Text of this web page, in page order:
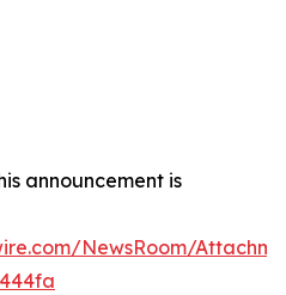
announcement is
NewsRoom/